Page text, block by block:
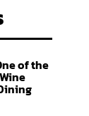
of the